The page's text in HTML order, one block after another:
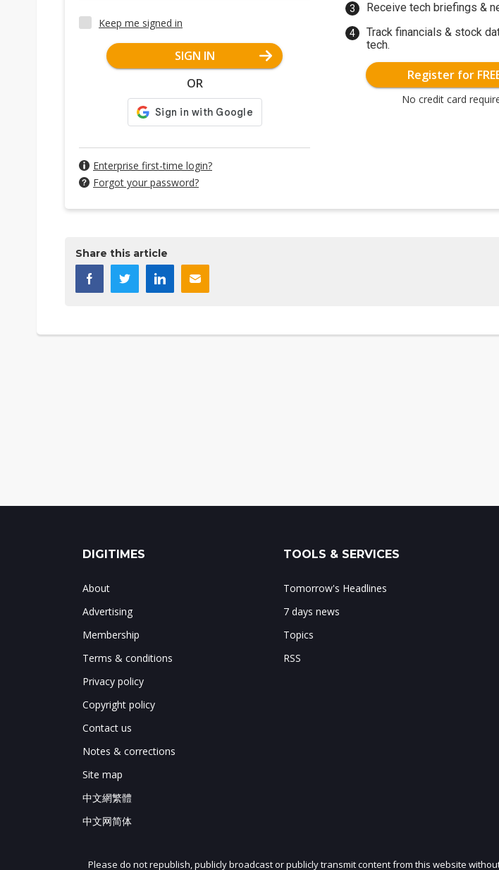
Keep me signed in
SIGN IN
OR
Enterprise first-time login?
Forgot your password?
Receive tech briefings &
Track financials & stock
tech.
Register for
No credit card
Share this article
DIGITIMES
About
Advertising
Membership
Terms & conditions
Privacy policy
Copyright policy
Contact us
Notes & corrections
Site map
中文網繁體
中文网简体
TOOLS & SERVICES
Tomorrow's Headlines
7 days news
Topics
RSS
Please do not republish, publicly broadcast or publicly transmit content from this website